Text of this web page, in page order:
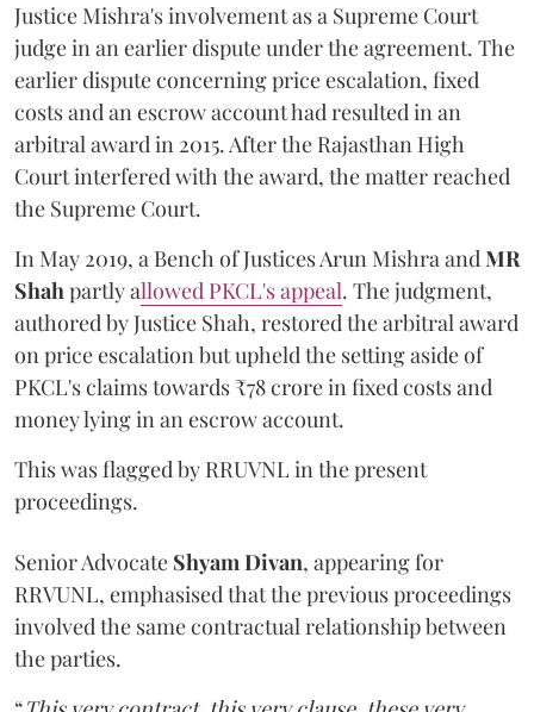
Justice Mishra's involvement as a Supreme Court
judge in an earlier dispute under the agreement. The
earlier dispute concerning price escalation, fixed
costs and an escrow account had resulted in an
arbitral award in 2015. After the Rajasthan High
Court interfered with the award, the matter reached
the Supreme Court.
In May 2019, a Bench of Justices Arun MishraandMR
Shahpartly allowed PKCL's appeal. The judgment,
authored by Justice Shah, restored the arbitral award
on price escalation but upheld the setting aside of
PKCL's claims towards ₹78 crore in fixed costs and
money lying in an escrow account.
This was flagged by RRUVNL in the present
proceedings.
Senior Advocate Shyam Divan, appearing for
RRVUNL, emphasised that the previous proceedings
involved the same contractual relationship between
the parties.